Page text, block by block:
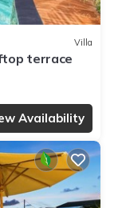
Villa
terrace
Availability